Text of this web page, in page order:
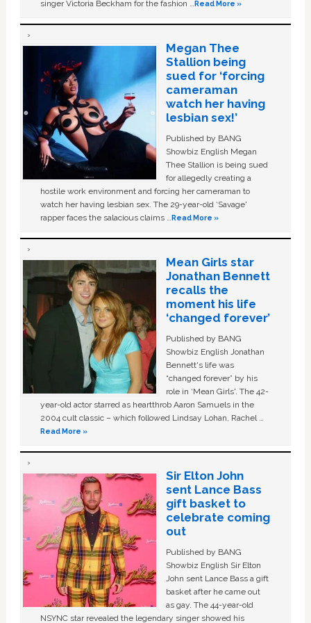
singer Victoria Beckham for the fashion …Read More »
Megan Thee
Stallion being
sued for ‘forcing
cameraman
watch her having
lesbian sex!’
Published by BANG
Showbiz English Megan
Thee Stallion is being sued
for allegedly creating a
hostile work environment and forcing her cameraman to
watch her having lesbian sex. The 29-year-old ‘Savage'
rapper faces the salacious claims …Read More »
Mean Girls star
Jonathan Bennett
recalls the
moment his life
‘changed forever’
Published by BANG
Showbiz English Jonathan
Bennett's life was
“changed forever” by his
role in ‘Mean Girls'. The 42-
year-old actor starred as heartthrob Aaron Samuels in the
2004 cult classic – which followed Lindsay Lohan, Rachel …
Read More »
Sir Elton John
sent Lance Bass
gift basket to
celebrate coming
out
Published by BANG
Showbiz English Sir Elton
John sent Lance Bass a gift
basket after he came out
as gay. The 44-year-old
NSYNC star revealed the legendary singer showed his